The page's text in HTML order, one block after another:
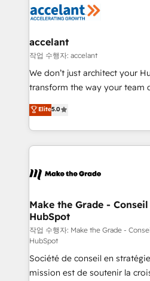
lasts. So if you're ready to become the most trusted
voice in your market, let’s talk.
la plateforme. Nos domaines d'intervention : -
& reprise de données -
alignement Marketing / Sales
tableaux de bord -
optimisation - Intégrations
changement Nous intervenons auprès des PME, ETI
et grandes entreprises en
& logistique.
accelant
작업 수행자: accelant
We don’t just architect your
transform the way your team
Elite HubSpot Solutions
creating tailored, end-to-end
accelerate growth, improve
and ensure faster time to value
day one, our team takes the
strategies that deliver impactful
is to empower you to unlock
—faster. Through expert
responsiveness, and ongoing
your team to adopt new
and achieve a unified, data-
Elite5.0
Make the Grade -
HubSpot
작업 수행자: Make the Grade -
HubSpot
Société de conseil en
mission est de soutenir la